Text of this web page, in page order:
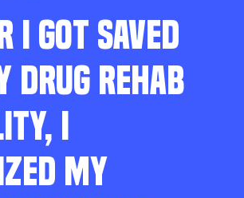
I GOT SAVED
DRUG REHAB
I
MY